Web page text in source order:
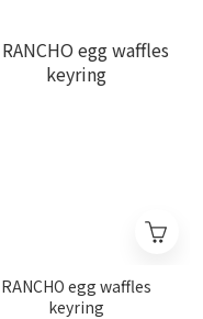
RANCHO egg waffles
keyring